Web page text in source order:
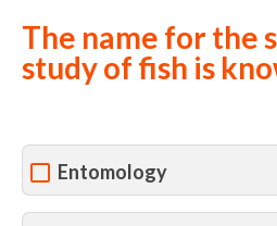
The name for the
study of fish is
Entomology